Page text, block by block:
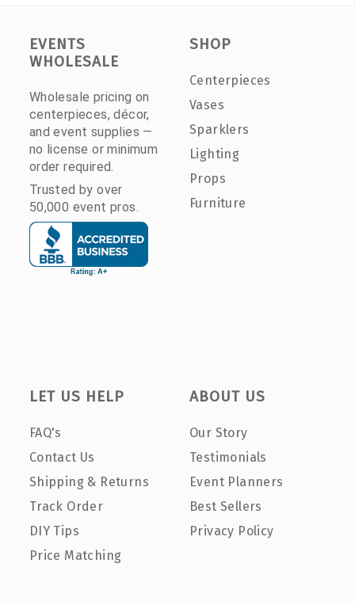
EVENTS
WHOLESALE
Wholesale pricing on
centerpieces, décor,
and event supplies —
no license or minimum
order required.
Trusted by over
50,000 event pros.
SHOP
Centerpieces
Vases
Sparklers
Lighting
Props
Furniture
LET US HELP
FAQ's
Contact Us
Shipping & Returns
Track Order
DIY Tips
Price Matching
ABOUT US
Our Story
Testimonials
Event Planners
Best Sellers
Privacy Policy